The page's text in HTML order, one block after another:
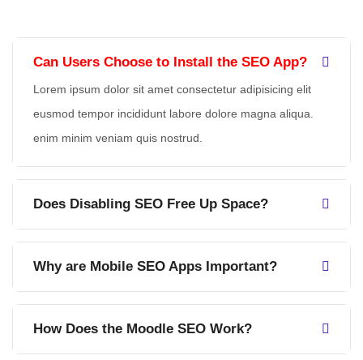
Can Users Choose to Install the SEO App?
Lorem ipsum dolor sit amet consectetur adipisicing elit
eusmod tempor incididunt labore dolore magna aliqua.
enim minim veniam quis nostrud.
Does Disabling SEO Free Up Space?
Why are Mobile SEO Apps Important?
How Does the Moodle SEO Work?